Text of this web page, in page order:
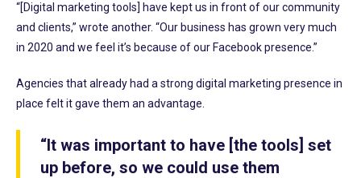
“[Digital marketing tools] have kept us in front of our community
and clients,” wrote another. “Our business has grown very much
in 2020 and we feel it’s because of our Facebook presence.”
Agencies that already had a strong digital marketing presence in
place felt it gave them an advantage.
“It was important to have [the tools] set
up before, so we could use them